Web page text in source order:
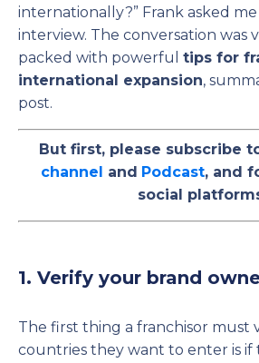
internationally?” Frank asked
interview. The conversation was
packed with powerful tips for
international expansion,
post.
But first, please subscribe
channel and Podcast, and
social
1. Verify your brand
The first thing a franchisor must
countries they want to enter is